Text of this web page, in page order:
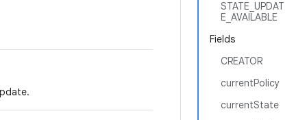
STATE_UPDAT
E_AVAILABLE
Fields
CREATOR
currentPolicy
currentState